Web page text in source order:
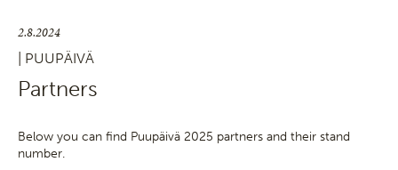
2.8.2024
| PUUPÄIVÄ
Partners
Below you can find Puupäivä 2025 partners and their stand
number.